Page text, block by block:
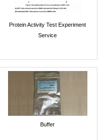
Protein Activity Test Experiment
Service
Buffer